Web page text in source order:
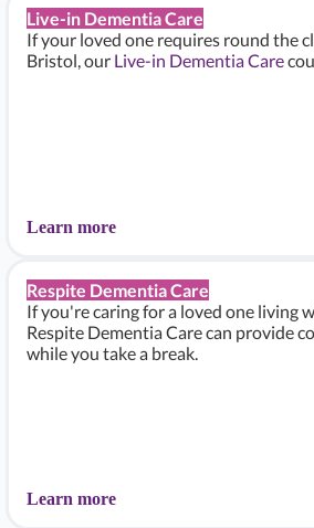
Live-in Dementia Care
If your loved one requires round the
Bristol, our Live-in Dementia Care
Learn more
Respite Dementia Care
If you're caring for a loved one living
Respite Dementia Care can provide
while you take a break.
Learn more